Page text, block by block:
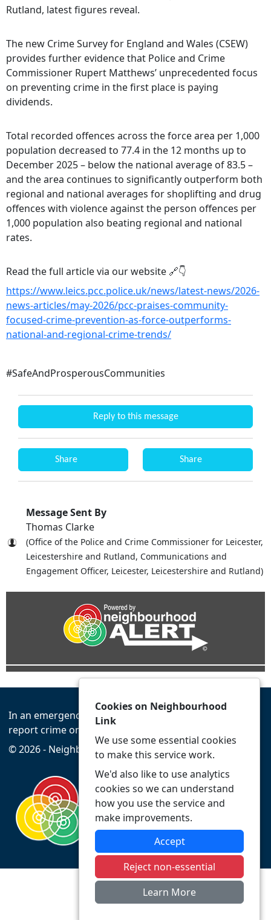
Rutland, latest figures reveal.
The new Crime Survey for England and Wales (CSEW)
provides further evidence that Police and Crime
Commissioner Rupert Matthews’ unprecedented focus
on preventing crime in the first place is paying
dividends.
Total recorded offences across the force area per 1,000
population decreased to 77.4 in the 12 months up to
December 2025 – below the national average of 83.5 –
and the area continues to significantly outperform both
regional and national averages for shoplifting and drug
offences with violence against the person offences per
1,000 population also beating regional and national
rates.
Read the full article via our website 🔗👇
https://www.leics.pcc.police.uk/news/latest-news/2026-
news-articles/may-2026/pcc-praises-community-
focused-crime-prevention-as-force-outperforms-
national-and-regional-crime-trends/
#SafeAndProsperousCommunities
Reply to this message
Share Share
Message Sent By
Thomas Clarke
(Office of the Police and Crime Commissioner for Leicester,
Leicestershire and Rutland, Communications and
Engagement Officer, Leicester, Leicestershire and Rutland)
In an emergency always call 999 or visit our website to
report crime online –
© 2026 - Neighbourhood Link -
Privacy Accessibility
Cookies on Neighbourhood
Link
We use some essential cookies
to make this service work.
We'd also like to use analytics
cookies so we can understand
how you use the service and
make improvements.
Accept
Reject non-essential
Learn More